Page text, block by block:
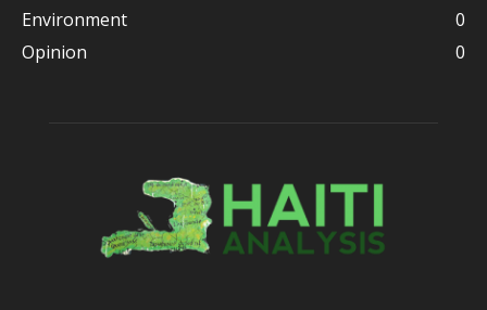
Environment
0
Opinion
0